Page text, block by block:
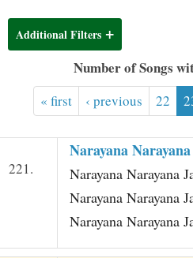
Additional Filters
Number of Songs
« first ‹ previous 22
221.
Narayana
Narayana Narayana
Narayana Narayana
Narayana Narayana